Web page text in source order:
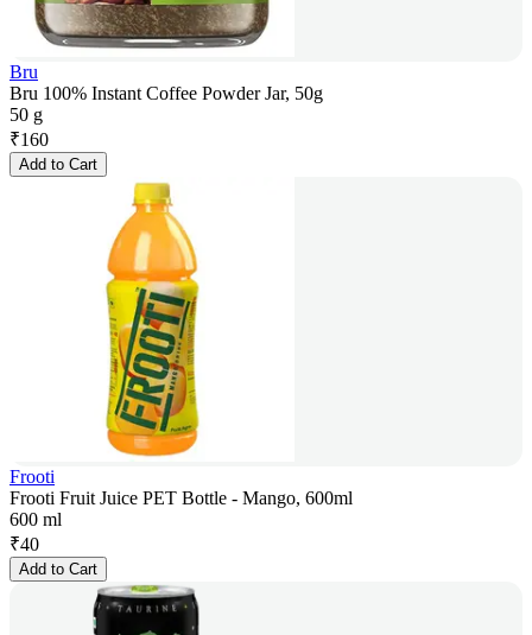
Bru
Bru 100% Instant Coffee Powder Jar, 50g
50 g
₹160
Add to Cart
Frooti
Frooti Fruit Juice PET Bottle - Mango, 600ml
600 ml
₹40
Add to Cart